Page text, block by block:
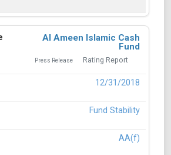
Al Ameen Islamic Cash
Fund
Press Release Rating Report
12/31/2018
Fund Stability
AA(f)